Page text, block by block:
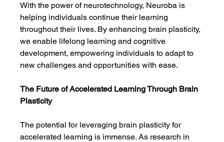
With the power of neurotechnology, Neuroba is
helping individuals continue their learning
throughout their lives. By enhancing brain plasticity,
we enable lifelong learning and cognitive
development, empowering individuals to adapt to
new challenges and opportunities with ease.
The Future of Accelerated Learning Through Brain
Plasticity
The potential for leveraging brain plasticity for
accelerated learning is immense. As research in